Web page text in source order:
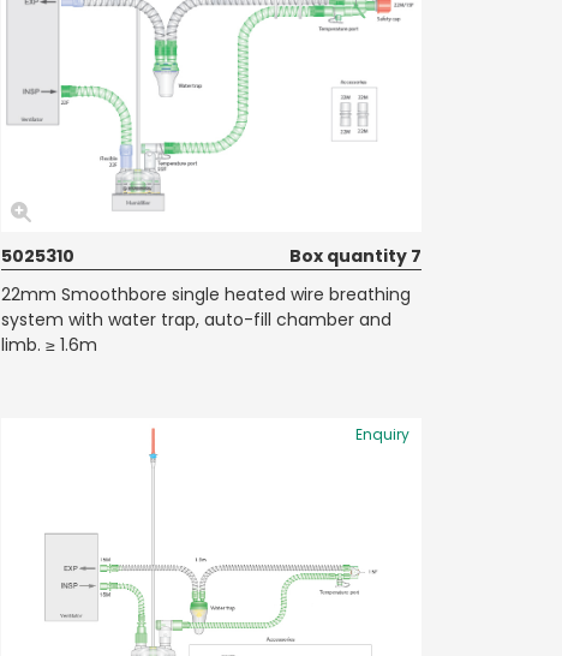
5025310
Box quantity 7
22mm Smoothbore single heated wire breathing
system with water trap, auto-fill chamber and
limb. ≥ 1.6m
Enquiry